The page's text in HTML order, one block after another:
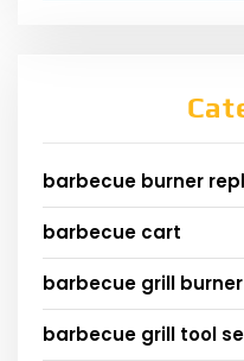
barbecue burner
barbecue cart
barbecue grill
barbecue grill tool